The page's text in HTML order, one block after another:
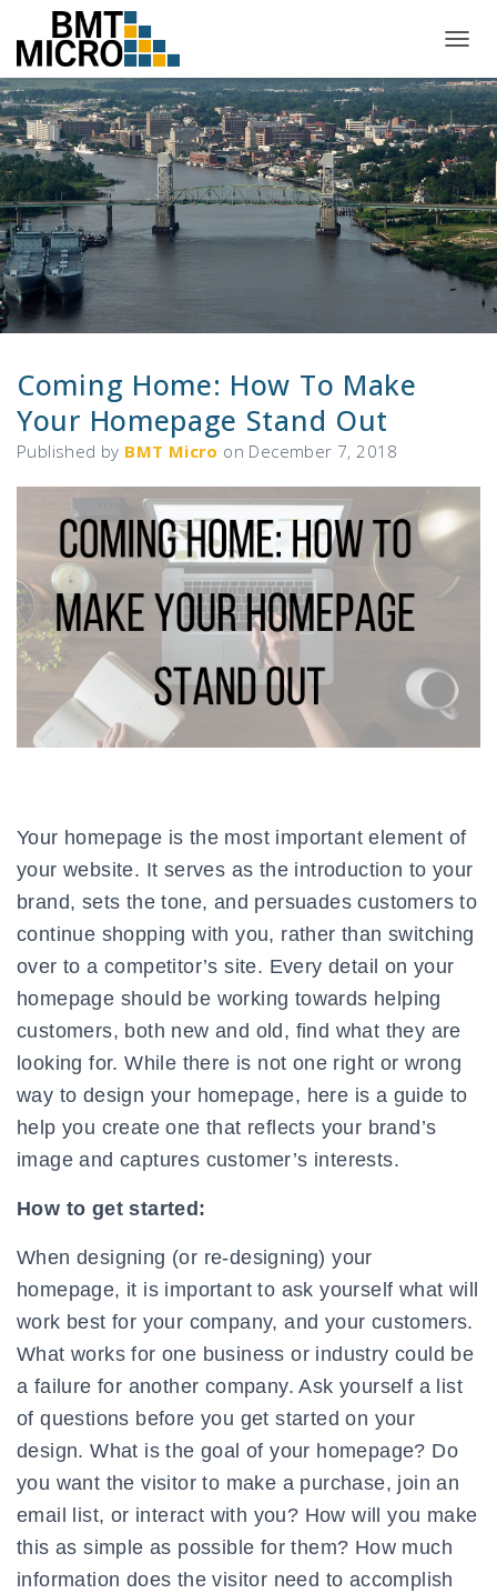
O
G
G
L
E
N
A
V
I
G
A
I
Coming Home: How To Make
Your Homepage Stand Out
Published by BMT Micro on December 7, 2018
Your homepage is the most important element of
your website. It serves as the introduction to your
brand, sets the tone, and persuades customers to
continue shopping with you, rather than switching
over to a competitor’s site. Every detail on your
homepage should be working towards helping
customers, both new and old, find what they are
looking for. While there is not one right or wrong
way to design your homepage, here is a guide to
help you create one that reflects your brand’s
image and captures customer’s interests.
How to get started:
When designing (or re-designing) your
homepage, it is important to ask yourself what will
work best for your company, and your customers.
What works for one business or industry could be
a failure for another company. Ask yourself a list
of questions before you get started on your
design. What is the goal of your homepage? Do
you want the visitor to make a purchase, join an
email list, or interact with you? How will you make
this as simple as possible for them? How much
information does the visitor need to accomplish